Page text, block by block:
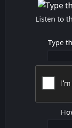
Listen to
Type